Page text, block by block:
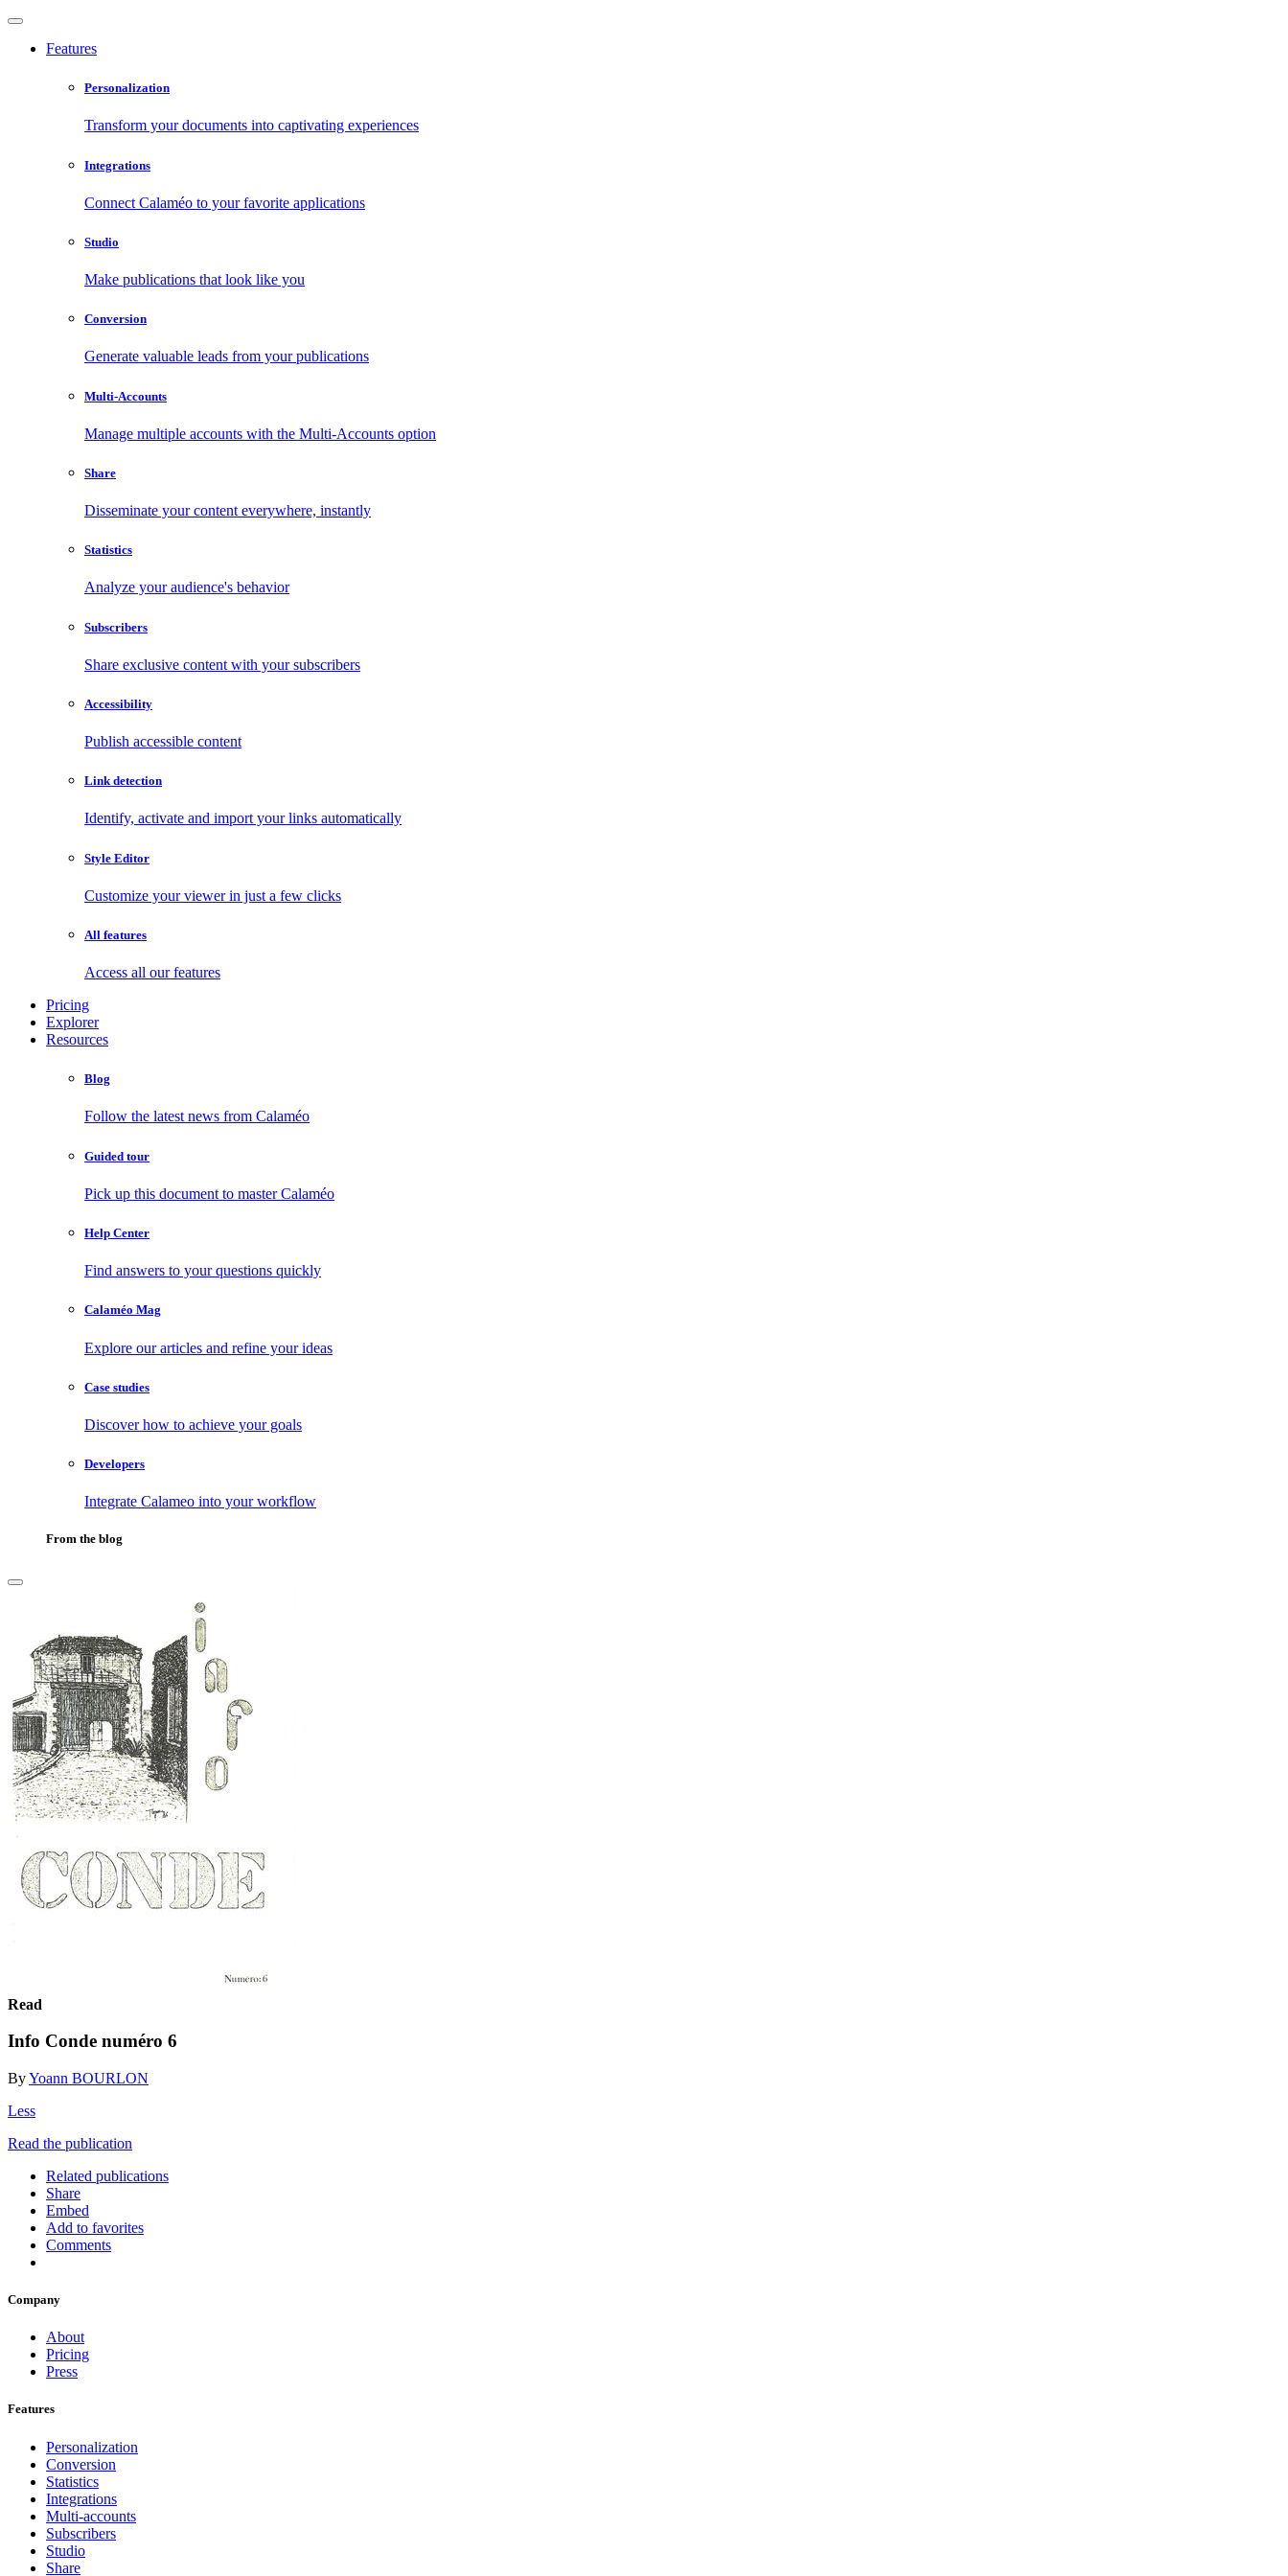
Features
Personalization
Transform your documents into captivating experiences
Integrations
Connect Calaméo to your favorite applications
Studio
Make publications that look like you
Conversion
Generate valuable leads from your publications
Multi-Accounts
Manage multiple accounts with the Multi-Accounts option
Share
Disseminate your content everywhere, instantly
Statistics
Analyze your audience's behavior
Subscribers
Share exclusive content with your subscribers
Accessibility
Publish accessible content
Link detection
Identify, activate and import your links automatically
Style Editor
Customize your viewer in just a few clicks
All features
Access all our features
Pricing
Explorer
Resources
Blog
Follow the latest news from Calaméo
Guided tour
Pick up this document to master Calaméo
Help Center
Find answers to your questions quickly
Calaméo Mag
Explore our articles and refine your ideas
Case studies
Discover how to achieve your goals
Developers
Integrate Calameo into your workflow
From the blog
Read
Info Conde numéro 6
ByYoann BOURLON
Less
Read the publication
Related publications
Share
Embed
Add to favorites
Comments
Company
About
Pricing
Press
Features
Personalization
Conversion
Statistics
Integrations
Multi-accounts
Subscribers
Studio
Share